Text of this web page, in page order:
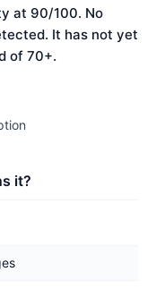
at 90/100. No
It has not yet
of 70+.
it?